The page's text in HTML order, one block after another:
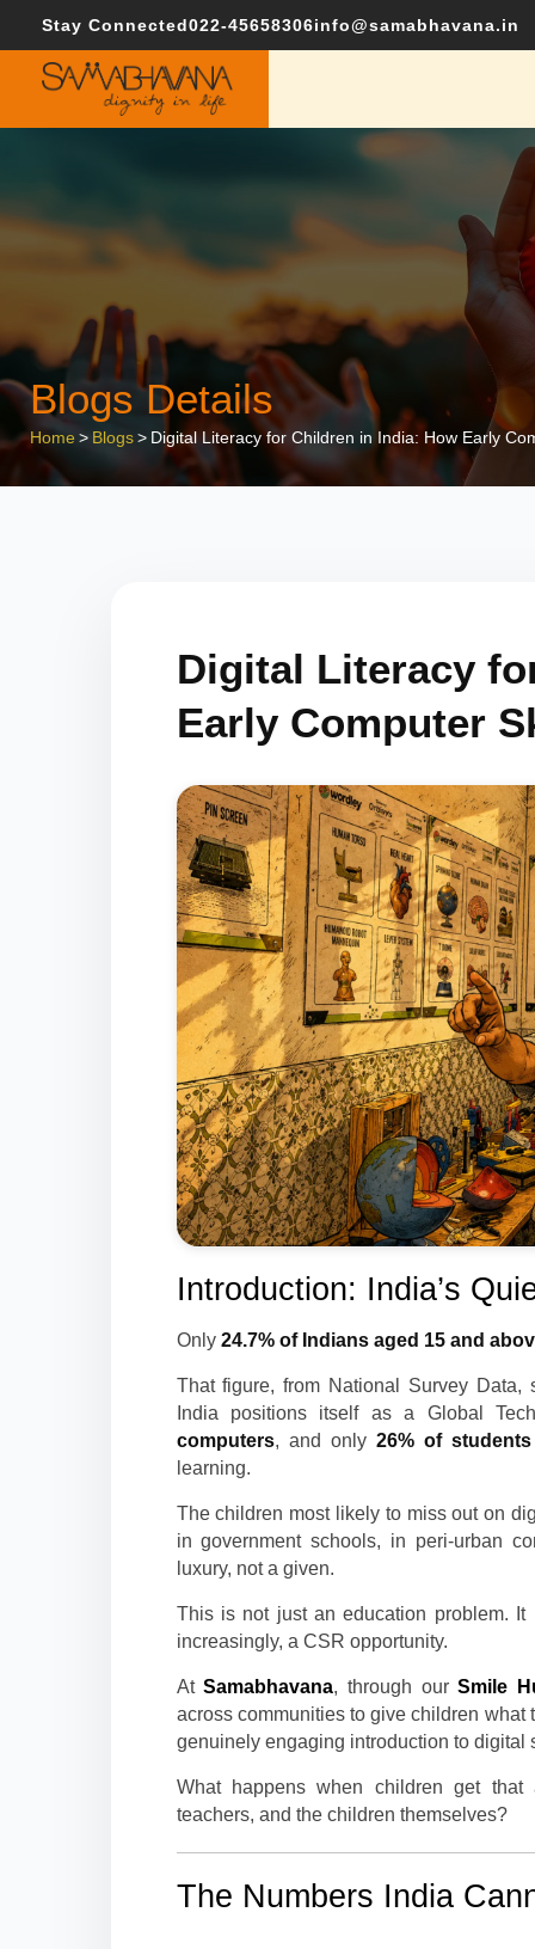
Stay Connected022-45658306info@samabhavana.in
Blogs Details
Home> Blogs> Digital Literacy for Children in India: How Early
Digital Literacy
Early Computer
Introduction: India’s
Only 24.7% of Indians aged 15 and
That figure, from National Survey Data,
India positions itself as a Global
computers, and only 26% of
learning.
The children most likely to miss out on
in government schools, in peri-urban
luxury, not a given.
This is not just an education problem.
increasingly, a CSR opportunity.
AtSamabhavana, through ourSmile
across communities to give children what
genuinely engaging introduction to digital
What happens when children get
teachers, and the children themselves?
The Numbers India